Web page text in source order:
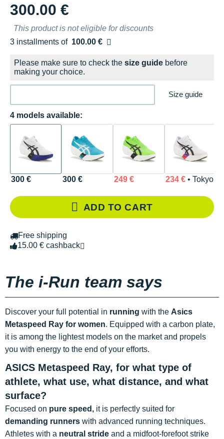
300.00 €
This product is not eligible for discounts
3 installments of 100.00 €
Free of charge
Please make sure to check the size guide before
making your choice.
Size guide
4 models available:
300 € 300 € 249 € 234 €• Tokyo
ADD TO CART
Free shipping
15.00 € cashback
The i-Run team says
Discover your full potential in running with the Asics
Metaspeed Ray for women. Equipped with a carbon plate,
it is among the lightest models on the market and propels
you with energy to the end of your efforts.
ASICS Metaspeed Ray, for what type of
athlete, what use, what distance, and what
surface?
Focused on pure speed, it is perfectly suited for
demanding runners with advanced running techniques.
Athletes with a neutral stride and a midfoot-forefoot strike